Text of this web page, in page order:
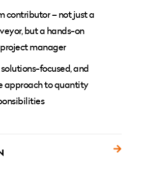
contributor – not just a
but a hands-on
manager
focused, and
approach to quantity